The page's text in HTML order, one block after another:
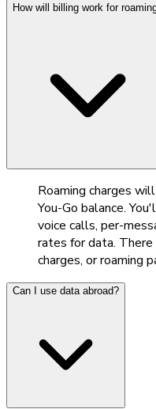
How will billing work for
Roaming charges
You-Go balance.
voice calls, per-
rates for data.
charges, or roaming
Can I use data abroad?